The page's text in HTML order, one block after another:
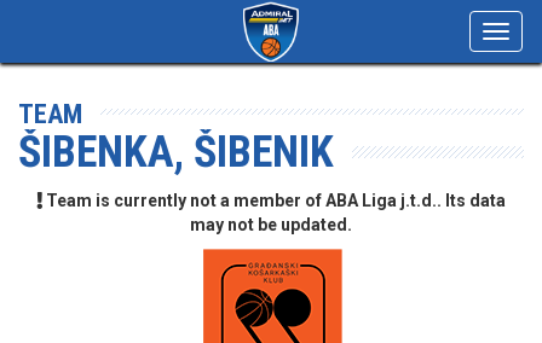
TEAM
ŠIBENKA, ŠIBENIK
Team is currently not a member of ABA Liga j.t.d.. Its data
may not be updated.